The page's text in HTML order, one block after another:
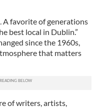
favorite of generations
best local in Dublin.”
since the 1960s,
that matters
of writers, artists,